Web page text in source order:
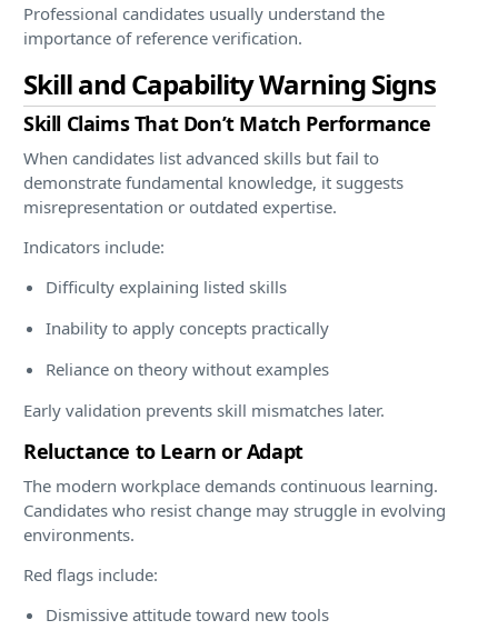
Professional candidates usually understand the
importance of reference verification.
Skill and Capability Warning Signs
Skill Claims That Don’t Match Performance
When candidates list advanced skills but fail to
demonstrate fundamental knowledge, it suggests
misrepresentation or outdated expertise.
Indicators include:
Difficulty explaining listed skills
Inability to apply concepts practically
Reliance on theory without examples
Early validation prevents skill mismatches later.
Reluctance to Learn or Adapt
The modern workplace demands continuous learning.
Candidates who resist change may struggle in evolving
environments.
Red flags include:
Dismissive attitude toward new tools